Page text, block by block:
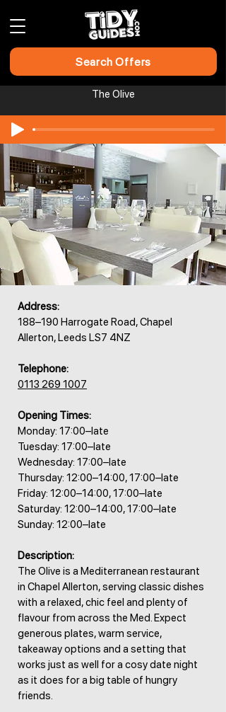
Search Offers
The Olive
Address:
188–190 Harrogate Road, Chapel
Allerton, Leeds LS7 4NZ
Telephone:
0113 269 1007
Opening Times:
Monday: 17:00–late
Tuesday: 17:00–late
Wednesday: 17:00–late
Thursday: 12:00–14:00, 17:00–late
Friday: 12:00–14:00, 17:00–late
Saturday: 12:00–14:00, 17:00–late
Sunday: 12:00–late
Description:
The Olive is a Mediterranean restaurant
in Chapel Allerton, serving classic dishes
with a relaxed, chic feel and plenty of
flavour from across the Med. Expect
generous plates, warm service,
takeaway options and a setting that
works just as well for a cosy date night
as it does for a big table of hungry
friends.